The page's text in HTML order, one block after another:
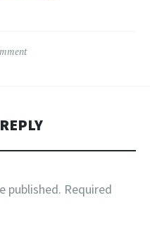
published. Required